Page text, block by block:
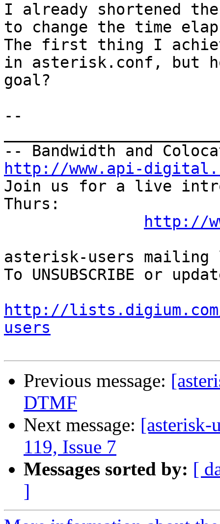
I already shortened
to change the time
The first thing I
in asterisk.conf, but
goal?
--
http://www.api-
Join us for a live
Thurs:
http://
asterisk-users
To UNSUBSCRIBE or
http://
users
Previous message:
DTMF
Next message: [asterisk-
119, Issue 7
Messages sorted by: [
]